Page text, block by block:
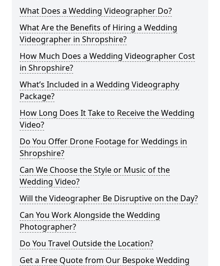
What Does a Wedding Videographer Do?
What Are the Benefits of Hiring a Wedding
Videographer in Shropshire?
How Much Does a Wedding Videographer Cost
in Shropshire?
What’s Included in a Wedding Videography
Package?
How Long Does It Take to Receive the Wedding
Video?
Do You Offer Drone Footage for Weddings in
Shropshire?
Can We Choose the Style or Music of the
Wedding Video?
Will the Videographer Be Disruptive on the Day?
Can You Work Alongside the Wedding
Photographer?
Do You Travel Outside the Location?
Get a Free Quote from Our Bespoke Wedding